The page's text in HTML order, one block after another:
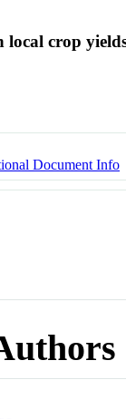
local crop
Document Info